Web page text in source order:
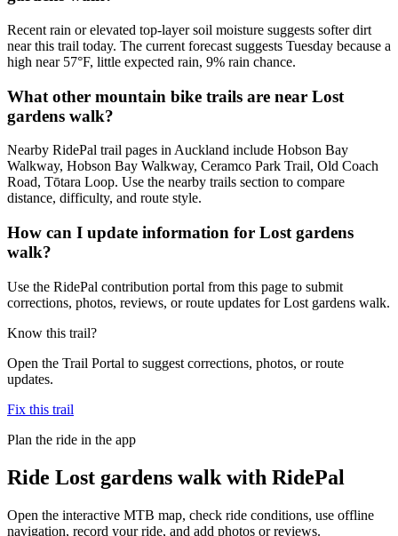
Recent rain or elevated top-layer soil moisture suggests softer dirt
near this trail today. The current forecast suggests Tuesday because a
high near 57°F, little expected rain, 9% rain chance.
What other mountain bike trails are near Lost
gardens walk?
Nearby RidePal trail pages in Auckland include Hobson Bay
Walkway, Hobson Bay Walkway, Ceramco Park Trail, Old Coach
Road, Tōtara Loop. Use the nearby trails section to compare
distance, difficulty, and route style.
How can I update information for Lost gardens
walk?
Use the RidePal contribution portal from this page to submit
corrections, photos, reviews, or route updates for Lost gardens walk.
Know this trail?
Open the Trail Portal to suggest corrections, photos, or route
updates.
Fix this trail
Plan the ride in the app
Ride Lost gardens walk with RidePal
Open the interactive MTB map, check ride conditions, use offline
navigation, record your ride, and add photos or reviews.